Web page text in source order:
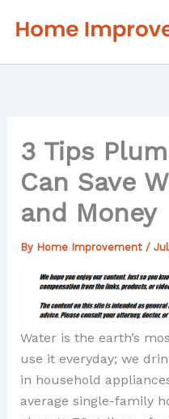
3 Tips
Can Save
and Money
By Home Improvement /
Water is the earth’s
use it everyday; we
in household
average single-family